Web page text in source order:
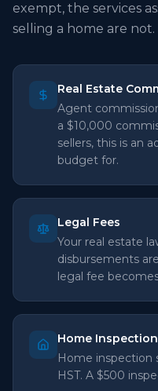
exempt, the services
selling a home are not.
Real Estate
Agent
a $10,000
sellers, this is an
budget for.
Legal Fees
Your real estate
disbursements
legal fee
Home
Home inspection
HST. A $500